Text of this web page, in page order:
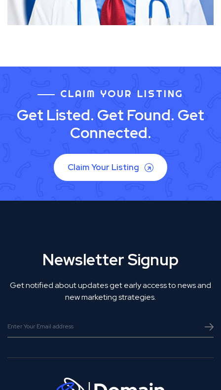
CLAIM YOUR LISTING
Get Listed. Get Found. Get
Connected.
Claim Your Listing
Newsletter Signup
Get notified about updates get early access to news and
new marketing strategies.